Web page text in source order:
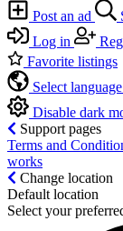
Post an ad
Log in
Favorite listings
Select language
Disable dark
Support pages
Terms and
works
Change location
Default location
Select your